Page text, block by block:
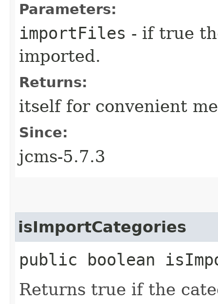
Parameters:
importFiles - if true
imported.
Returns:
itself for convenient
Since:
jcms-5.7.3
isImportCategories
public boolean
Returns true if the